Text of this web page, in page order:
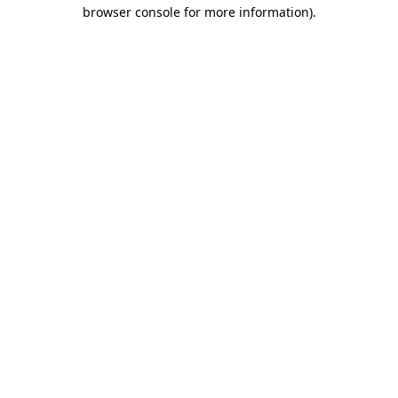
browser console for more information).